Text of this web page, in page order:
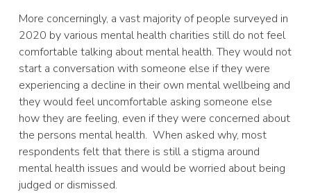
More concerningly, a vast majority of people surveyed in
2020 by various mental health charities still do not feel
comfortable talking about mental health. They would not
start a conversation with someone else if they were
experiencing a decline in their own mental wellbeing and
they would feel uncomfortable asking someone else
how they are feeling, even if they were concerned about
the persons mental health. When asked why, most
respondents felt that there is still a stigma around
mental health issues and would be worried about being
judged or dismissed.